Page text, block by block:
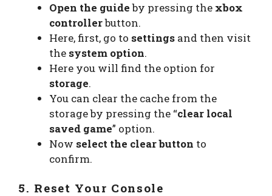
Open the guideby pressing the xbox
controllerbutton.
Here, first, go to settings and then visit
the system option.
Here you will find the option for
storage.
You can clear the cache from the
storage by pressing the “clear local
saved game” option.
Now select the clear button to
confirm.
5. Reset Your Console